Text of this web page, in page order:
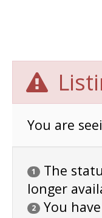
You are
1
The
longer
2 You